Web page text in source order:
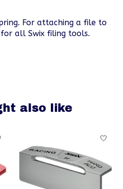
For attaching a file to
all Swix filing tools.
also like